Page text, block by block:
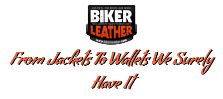
From Jackets To Wallets We Surely
Have It